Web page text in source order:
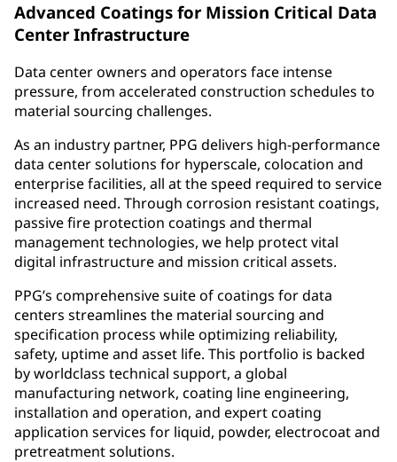
Advanced Coatings for Mission Critical Data
Center Infrastructure
Data center owners and operators face intense
pressure, from accelerated construction schedules to
material sourcing challenges.
As an industry partner, PPG delivers high-performance
data center solutions for hyperscale, colocation and
enterprise facilities, all at the speed required to service
increased need. Through corrosion resistant coatings,
passive fire protection coatings and thermal
management technologies, we help protect vital
digital infrastructure and mission critical assets.
PPG’s comprehensive suite of coatings for data
centers streamlines the material sourcing and
specification process while optimizing reliability,
safety, uptime and asset life. This portfolio is backed
by worldclass technical support, a global
manufacturing network, coating line engineering,
installation and operation, and expert coating
application services for liquid, powder, electrocoat and
pretreatment solutions.